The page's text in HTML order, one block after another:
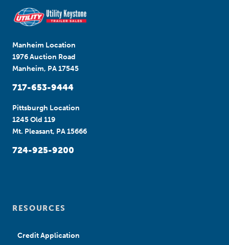
Manheim Location
1976 Auction Road
Manheim, PA 17545
717-653-9444
Pittsburgh Location
1245 Old 119
Mt. Pleasant, PA 15666
724-925-9200
RESOURCES
Credit Application